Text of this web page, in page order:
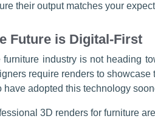
their output matches your
Future is Digital-First
furniture industry is not heading
require renders to
have adopted this technology
3D renders for furniture